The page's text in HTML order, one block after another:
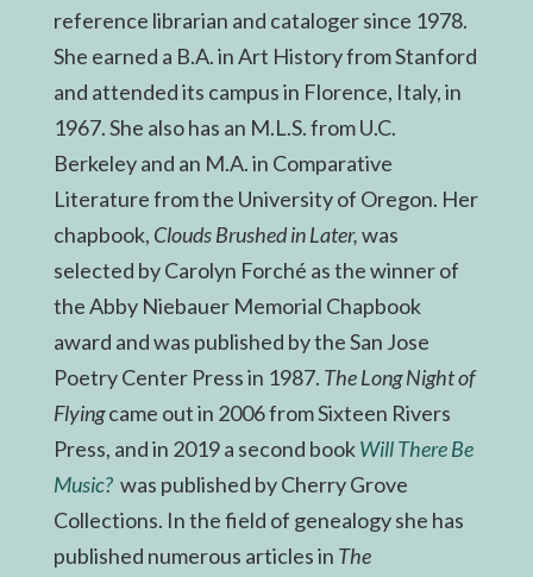
reference librarian and cataloger since 1978.
She earned a B.A. in Art History from Stanford
and attended its campus in Florence, Italy, in
1967. She also has an M.L.S. from U.C.
Berkeley and an M.A. in Comparative
Literature from the University of Oregon. Her
chapbook, Clouds Brushed in Later,was
selected by Carolyn Forché as the winner of
the Abby Niebauer Memorial Chapbook
award and was published by the San Jose
Poetry Center Press in 1987. The Long Night of
Flyingcame out in 2006 from Sixteen Rivers
Press, and in 2019 a second bookWill There Be
Music?was published by Cherry Grove
Collections. In the field of genealogy she has
published numerous articles in The